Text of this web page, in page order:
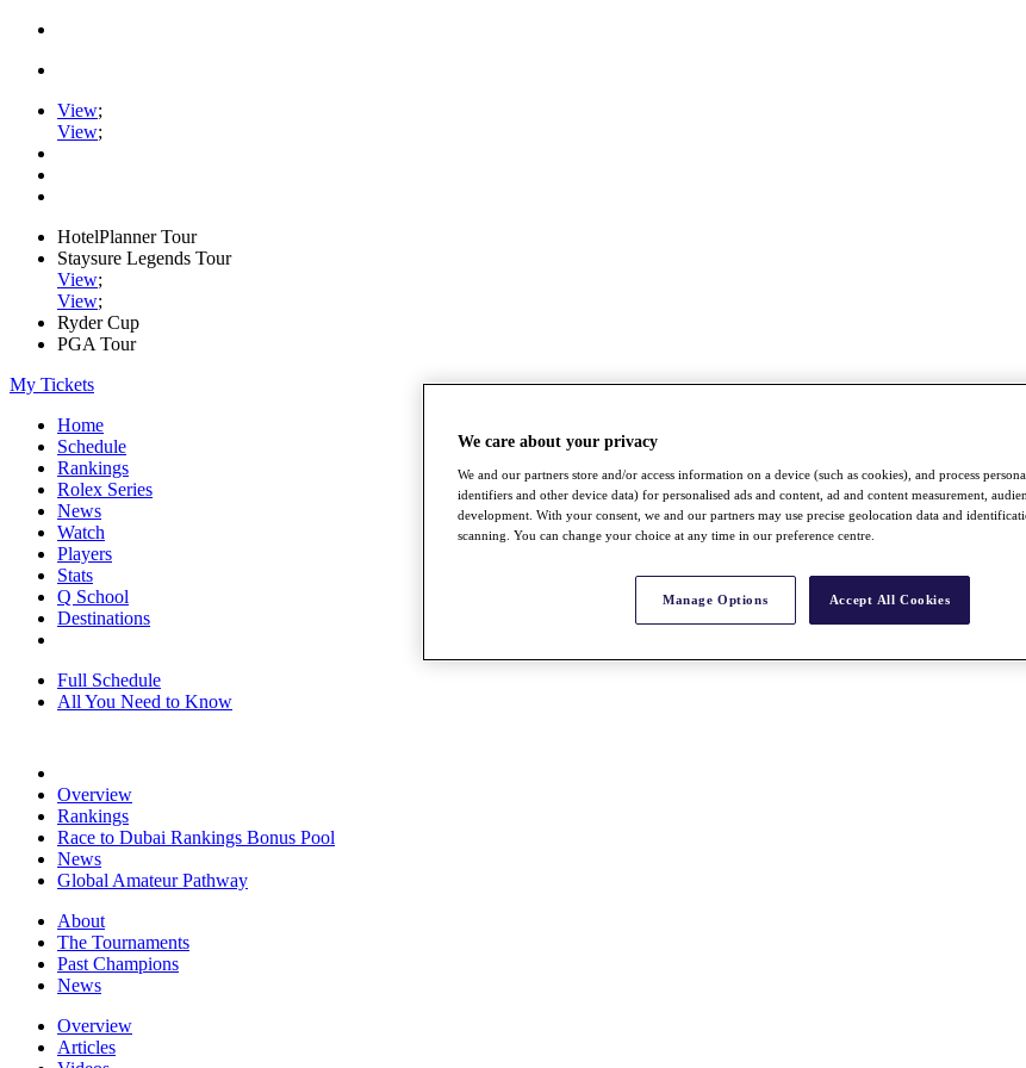
View;
View;
HotelPlanner Tour
Staysure Legends Tour
View;
View;
Ryder Cup
PGA Tour
My Tickets
Home
Schedule
Rankings
Rolex Series
News
Watch
Players
Stats
Q School
Destinations
Full Schedule
All You Need to Know
Overview
Rankings
Race to Dubai Rankings Bonus Pool
News
Global Amateur Pathway
About
The Tournaments
Past Champions
News
Overview
Articles
We care about your privacy
We and our partners store and/or access information on a device (such as cookies), and process
identifiers and other device data) for personalised ads and content, ad and content measurement,
development. With your consent, we and our partners may use precise geolocation data and
scanning. You can change your choice at any time in our preference centre.
Manage Options Accept All Cookies